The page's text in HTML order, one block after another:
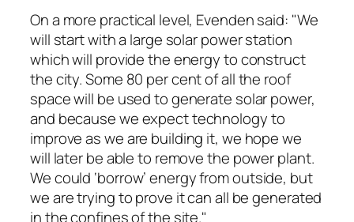
On a more practical level, Evenden said: "We
will start with a large solar power station
which will provide the energy to construct
the city. Some 80 per cent of all the roof
space will be used to generate solar power,
and because we expect technology to
improve as we are building it, we hope we
will later be able to remove the power plant.
We could ‘borrow’ energy from outside, but
we are trying to prove it can all be generated
in the confines of the site."